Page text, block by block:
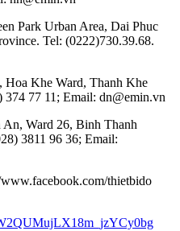
Park Urban Area, Dai Phuc
Tel: (0222)730.39.68.
Hoa Khe Ward, Thanh Khe
77 11; Email: dn@emin.vn
Ward 26, Binh Thanh
3811 96 36; Email:
www.facebook.com/thietbido